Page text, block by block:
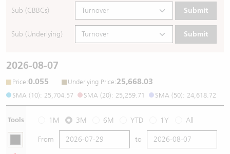
Sub (CBBCs) Submit
Sub (Underlying) Submit
2026-08-07
Price:0.055 Underlying Price:25,668.03
SMA (10): 25,704.57 SMA (20): 25,259.71 SMA (50): 24,618.72
Tools 1M 3M 6M YTD 1Y All
From to